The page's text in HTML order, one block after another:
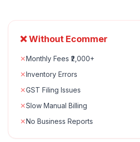
❌ Without Ecommer
✕Monthly Fees ₹2,000+
✕Inventory Errors
✕GST Filing Issues
✕Slow Manual Billing
✕No Business Reports